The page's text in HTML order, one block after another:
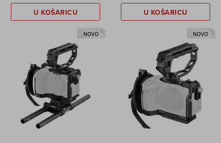
U KOŠARICU U KOŠARICU
NOVO NOVO